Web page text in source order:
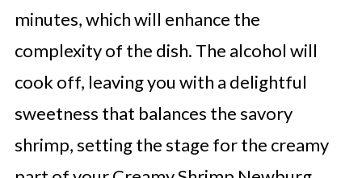
minutes, which will enhance the
complexity of the dish. The alcohol will
cook off, leaving you with a delightful
sweetness that balances the savory
shrimp, setting the stage for the creamy